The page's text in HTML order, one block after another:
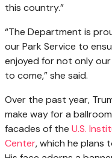
this country.”
“The Department is
our Park Service to
enjoyed for not only
to come,” she said.
Over the past year,
make way for a
facades of the U.S.
Center, which he plans